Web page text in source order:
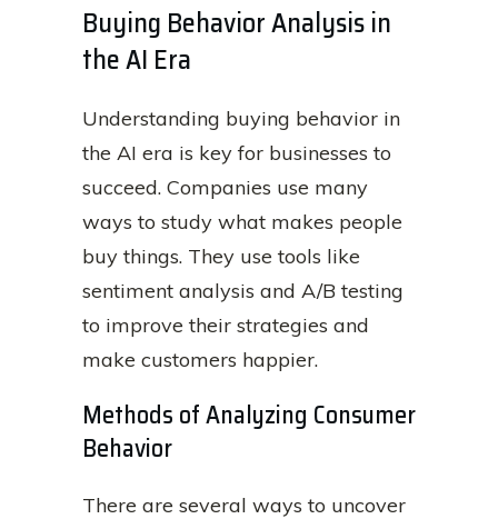
Buying Behavior Analysis in
the AI Era
Understanding buying behavior in
the AI era is key for businesses to
succeed. Companies use many
ways to study what makes people
buy things. They use tools like
sentiment analysis and A/B testing
to improve their strategies and
make customers happier.
Methods of Analyzing Consumer
Behavior
There are several ways to uncover